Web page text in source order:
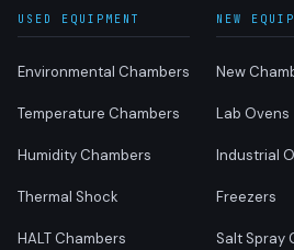
USED EQUIPMENT
Environmental Chambers
Temperature Chambers
Humidity Chambers
Thermal Shock
HALT Chambers
NEW
New
Lab Ovens
Industrial
Freezers
Salt Spray